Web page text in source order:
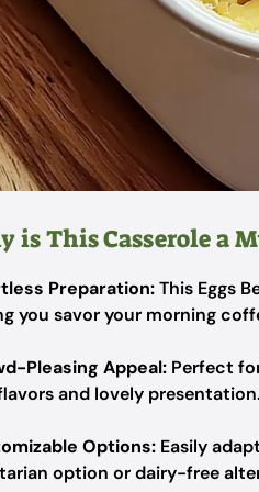
is This Casserole a
Preparation:This Eggs
you savor your morning
Pleasing Appeal: Perfect
and lovely presentation.
Options: Easily
option or dairy-free